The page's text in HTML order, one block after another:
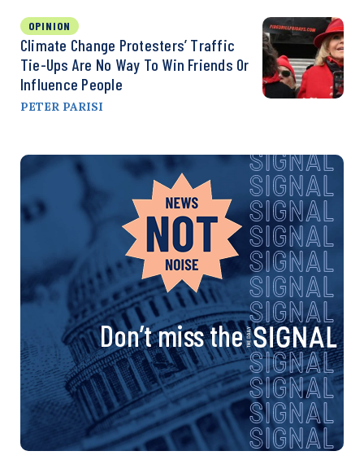
OPINION
Climate Change Protesters’ Traffic
Tie-Ups Are No Way To Win Friends Or
Influence People
PETER PARISI
Don’t miss the